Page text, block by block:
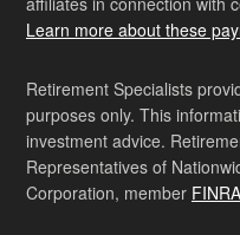
Learn more about these
Retirement Specialists
purposes only. This
investment advice.
Representatives of
Corporation, member FINRA